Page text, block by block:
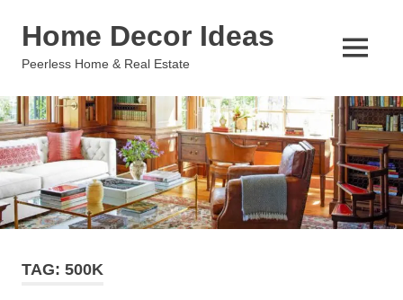
Home Decor Ideas
Peerless Home & Real Estate
MENU
TAG: 500K